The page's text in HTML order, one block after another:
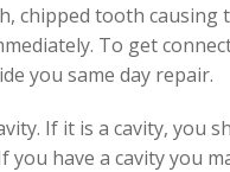
chipped tooth causing
To get
you same day repair.
If it is a cavity, you
have a cavity you